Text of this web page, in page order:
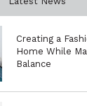
Creating a
Home While
Balance